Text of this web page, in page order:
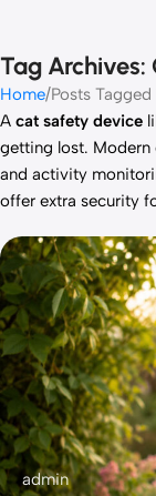
Tag
Home Posts
A cat safety device
getting lost. Modern
and activity
offer extra security
admin